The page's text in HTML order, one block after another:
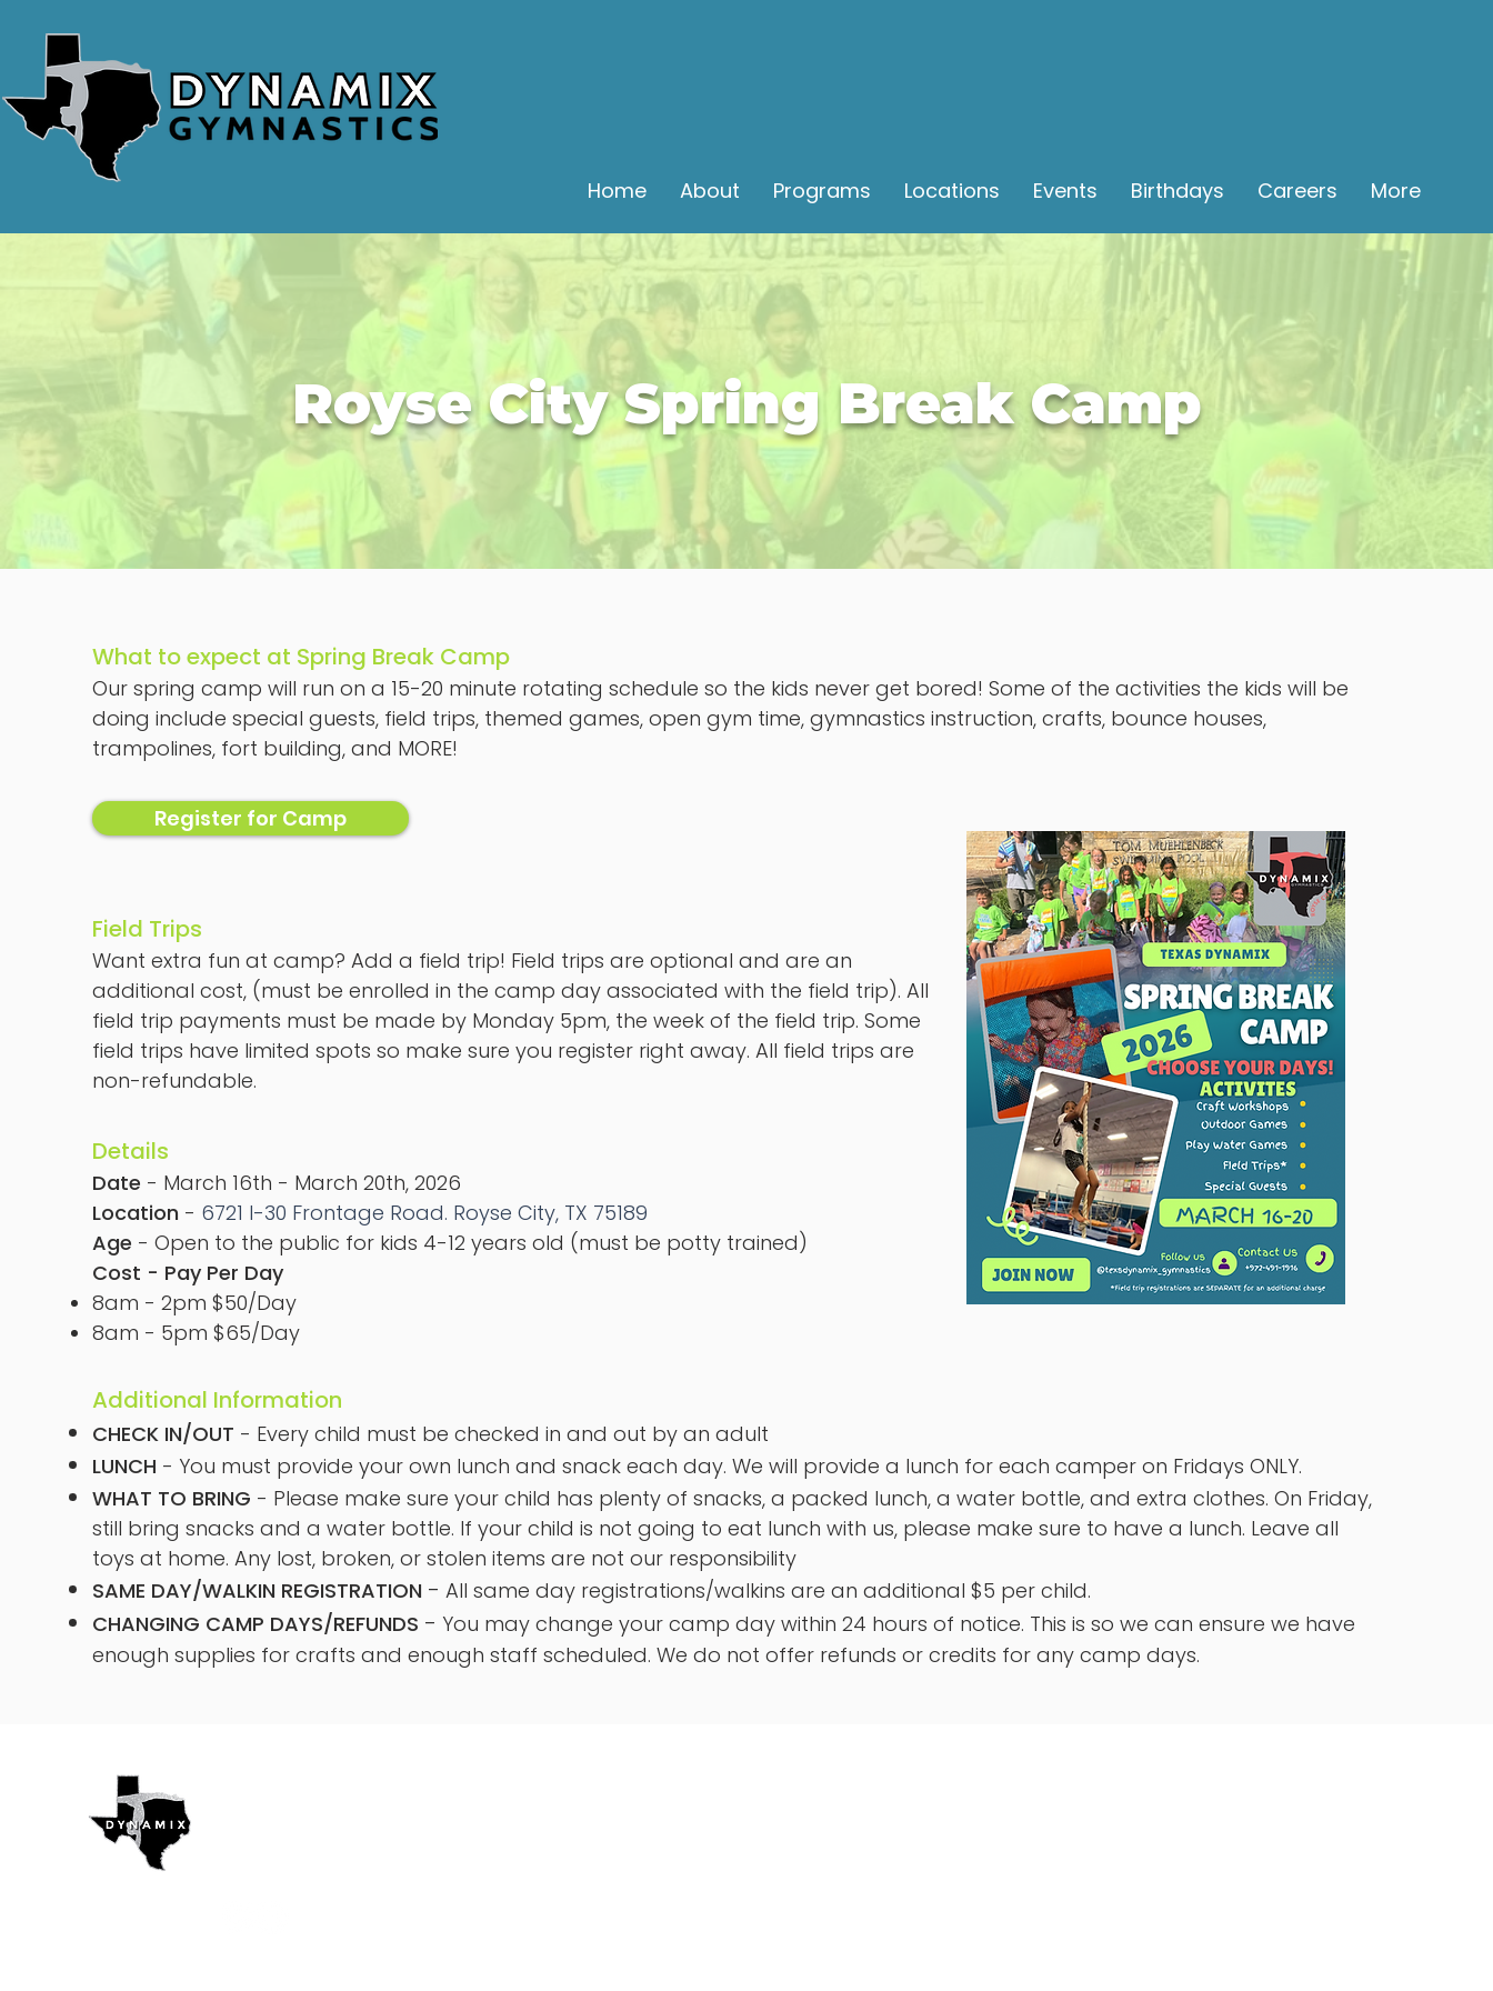
Home About Programs Locations Events Birthdays Careers More
Royse City Spring Break Camp
What to expect at Spring Break Camp
Our spring camp will run on a 15-20 minute rotating schedule so the kids never get bored! Some of the activities the kids will be
doing include special guests, field trips, themed games, open gym time, gymnastics instruction, crafts, bounce houses,
trampolines, fort building, and MORE!
Register for Camp
Field Trips
Want extra fun at camp? Add a field trip! Field trips are optional and are an
additional cost, (must be enrolled in the camp day associated with the field trip). All
field trip payments must be made by Monday 5pm, the week of the field trip. Some
field trips have limited spots so make sure you register right away. All field trips are
non-refundable.
Details
Date - March 16th - March 20th, 2026
Location - 6721 I-30 Frontage Road. Royse City, TX 75189
Age - Open to the public for kids 4-12 years old (must be potty trained)
Cost - Pay Per Day
8am - 2pm $50/Day
8am - 5pm $65/Day
Additional Information
CHECK IN/OUT - Every child must be checked in and out by an adult
LUNCH - You must provide your own lunch and snack each day. We will provide a lunch for each camper on Fridays ONLY.
WHAT TO BRING - Please make sure your child has plenty of snacks, a packed lunch, a water bottle, and extra clothes. On Friday,
still bring snacks and a water bottle. If your child is not going to eat lunch with us, please make sure to have a lunch. Leave all
toys at home. Any lost, broken, or stolen items are not our responsibility
SAME DAY/WALKIN REGISTRATION - All same day registrations/walkins are an additional $5 per child.
CHANGING CAMP DAYS/REFUNDS - You may change your camp day within 24 hours of notice. This is so we can ensure we have
enough supplies for crafts and enough staff scheduled. We do not offer refunds or credits for any camp days.